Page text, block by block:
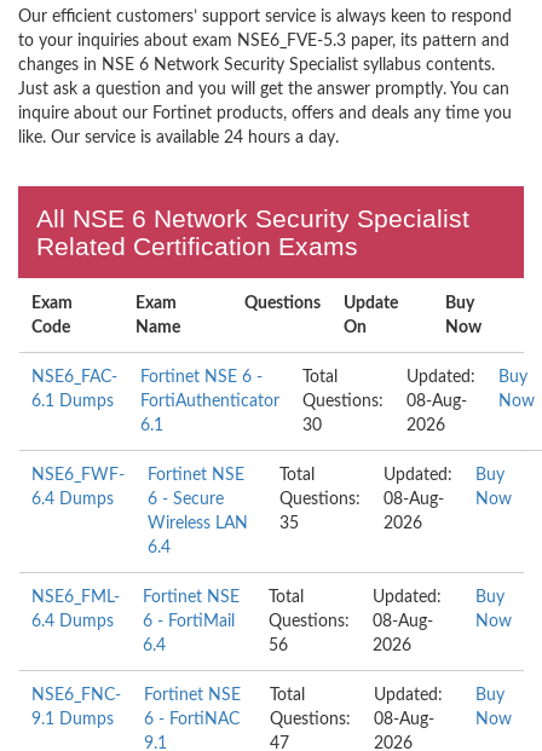
Our efficient customers’ support service is always keen to respond
to your inquiries about exam NSE6_FVE-5.3 paper, its pattern and
changes in NSE 6 Network Security Specialist syllabus contents.
Just ask a question and you will get the answer promptly. You can
inquire about our Fortinet products, offers and deals any time you
like. Our service is available 24 hours a day.
All NSE 6 Network Security Specialist
Related Certification Exams
Exam
Code
Exam
Name
Questions
Update
On
Buy
Now
NSE6_FAC-
6.1 Dumps
Fortinet NSE 6 -
FortiAuthenticator
6.1
Total
Questions:
30
Updated:
08-Aug-
2026
Buy
Now
NSE6_FWF-
6.4 Dumps
Fortinet NSE
6 - Secure
Wireless LAN
6.4
Total
Questions:
35
Updated:
08-Aug-
2026
Buy
Now
NSE6_FML-
6.4 Dumps
Fortinet NSE
6 - FortiMail
6.4
Total
Questions:
56
Updated:
08-Aug-
2026
Buy
Now
NSE6_FNC-
9.1 Dumps
Fortinet NSE
6 - FortiNAC
9.1
Total
Questions:
47
Updated:
08-Aug-
2026
Buy
Now